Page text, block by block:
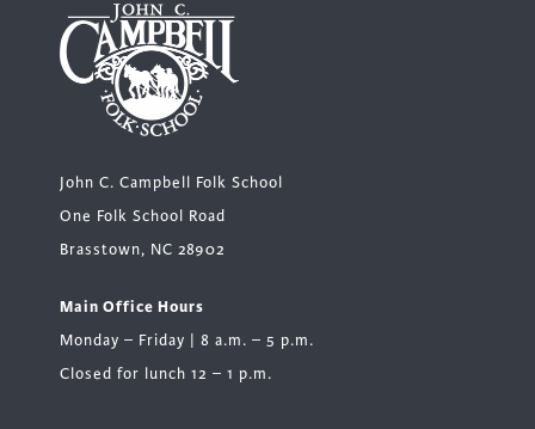
John C. Campbell Folk School
One Folk School Road
Brasstown, NC 28902
Main Office Hours
Monday – Friday | 8 a.m. – 5 p.m.
Closed for lunch 12 – 1 p.m.